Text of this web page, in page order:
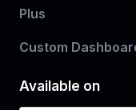
Plus
Custom
Available on